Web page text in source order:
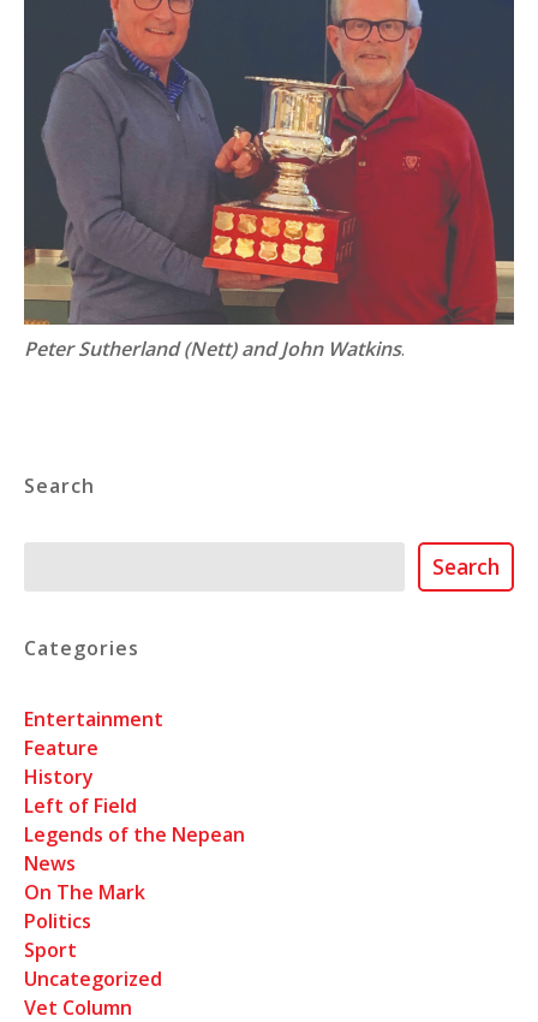
Peter Sutherland (Nett) and John Watkins.
Search
Search
Categories
Entertainment
Feature
History
Left of Field
Legends of the Nepean
News
On The Mark
Politics
Sport
Uncategorized
Vet Column